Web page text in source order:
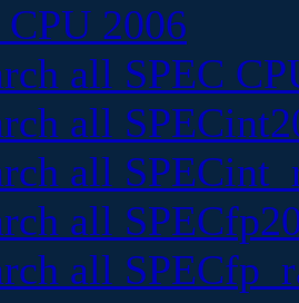
CPU 2006
all SPEC
all
all
all
all